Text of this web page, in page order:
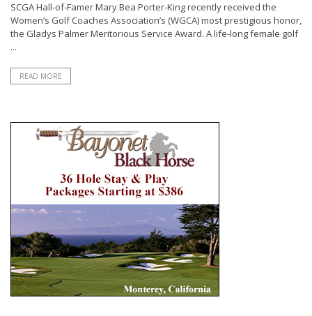
SCGA Hall-of-Famer Mary Bea Porter-King recently received the
Women’s Golf Coaches Association’s (WGCA) most prestigious honor,
the Gladys Palmer Meritorious Service Award. A life-long female golf
...
READ MORE